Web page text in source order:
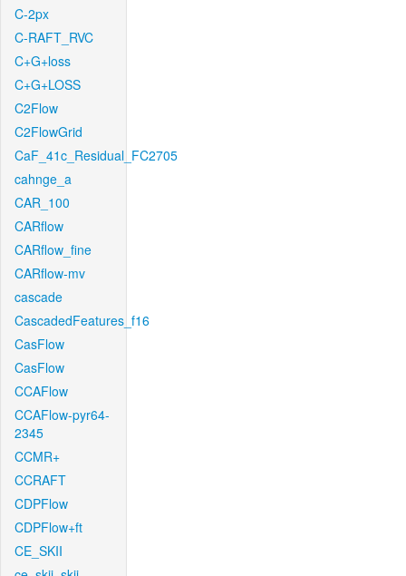
C-2px
C-RAFT_RVC
C+G+loss
C+G+LOSS
C2Flow
C2FlowGrid
CaF_41c_Residual_FC2705
cahnge_a
CAR_100
CARflow
CARflow_fine
CARflow-mv
cascade
CascadedFeatures_f16
CasFlow
CasFlow
CCAFlow
CCAFlow-pyr64-
2345
CCMR+
CCRAFT
CDPFlow
CDPFlow+ft
CE_SKII